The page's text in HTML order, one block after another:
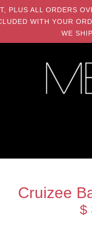
PLUS ALL ORDERS
WITH YOUR
WE
Cruizee
$